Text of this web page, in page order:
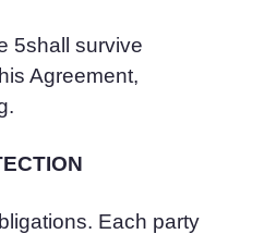
5shall survive
Agreement,
Each party